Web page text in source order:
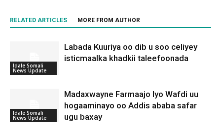
RELATED ARTICLES MORE FROM AUTHOR
Idale Somali
News Update
Labada Kuuriya oo dib u soo celiyey
isticmaalka khadkii taleefoonada
Idale Somali
News Update
Madaxwayne Farmaajo Iyo Wafdi uu
hogaaminayo oo Addis ababa safar
ugu baxay